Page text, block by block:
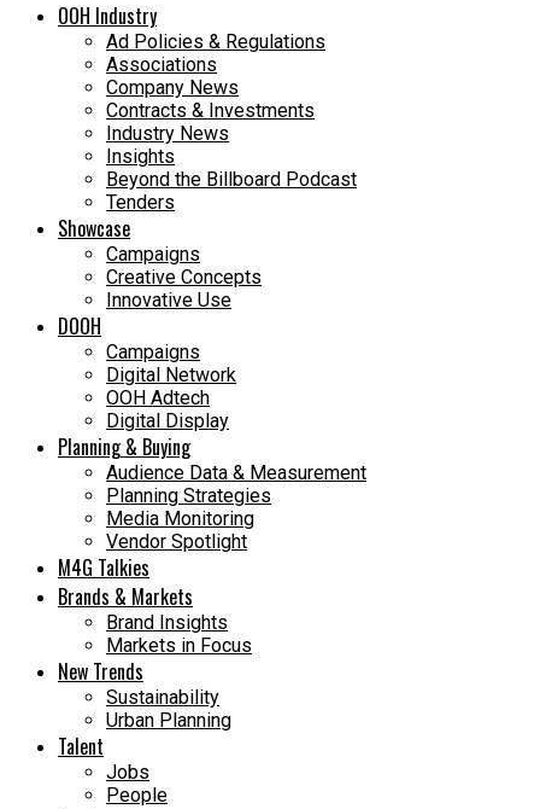
OOH Industry
Ad Policies & Regulations
Associations
Company News
Contracts & Investments
Industry News
Insights
Beyond the Billboard Podcast
Tenders
Showcase
Campaigns
Creative Concepts
Innovative Use
DOOH
Campaigns
Digital Network
OOH Adtech
Digital Display
Planning & Buying
Audience Data & Measurement
Planning Strategies
Media Monitoring
Vendor Spotlight
M4G Talkies
Brands & Markets
Brand Insights
Markets in Focus
New Trends
Sustainability
Urban Planning
Talent
Jobs
People